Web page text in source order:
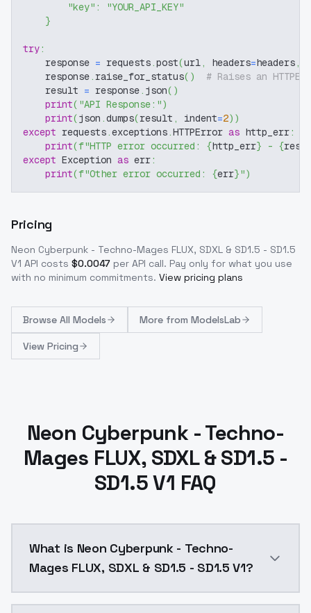
"key" :
"YOUR_API_KEY"
}
try:
    response
= requests.post(url, headers=headers,
    response
. raise_for_status( )
# Raises an
    result
= response. json( )
print( "API Response:")
print(json .dumps(result , indent=2) )
except requests.exceptions.HTTPError as http_err:
print(f"HTTP error occurred: {http_err} - {
except Exception as err:
print(f"Other error occurred: {err}")
Pricing
Neon Cyberpunk - Techno-Mages FLUX, SDXL & SD1.5 - SD1.5
V1 API costs $0.0047 per API call. Pay only for what you use
with no minimum commitments. View pricing plans
Browse All Models More from ModelsLab
View Pricing
Neon Cyberpunk - Techno-
Mages FLUX, SDXL & SD1.5 -
SD1.5 V1 FAQ
What is Neon Cyberpunk - Techno-
Mages FLUX, SDXL & SD1.5 - SD1.5 V1?